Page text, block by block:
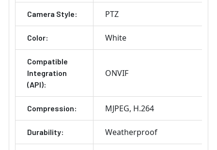
Camera Style: PTZ
Color: White
Compatible
Integration
(API):
ONVIF
Compression: MJPEG H.264
Durability: Weatherproof